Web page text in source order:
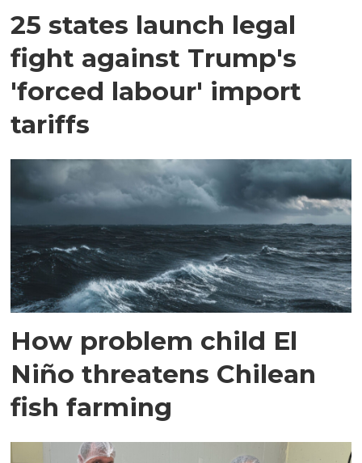
25 states launch legal
fight against Trump's
'forced labour' import
tariffs
How problem child El
Niño threatens Chilean
fish farming